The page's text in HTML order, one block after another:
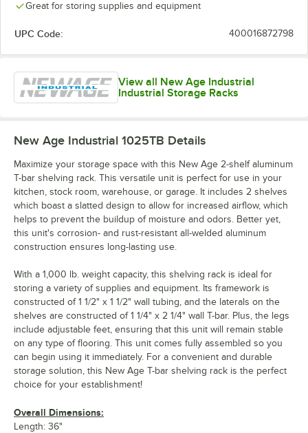
Great for storing supplies and equipment
UPC Code: 400016872798
View all New Age Industrial
Industrial Storage Racks
New Age Industrial 1025TB Details
Maximize your storage space with this New Age 2-shelf aluminum
T-bar shelving rack. This versatile unit is perfect for use in your
kitchen, stock room, warehouse, or garage. It includes 2 shelves
which boast a slatted design to allow for increased airflow, which
helps to prevent the buildup of moisture and odors. Better yet,
this unit's corrosion- and rust-resistant all-welded aluminum
construction ensures long-lasting use.
With a 1,000 lb. weight capacity, this shelving rack is ideal for
storing a variety of supplies and equipment. Its framework is
constructed of 1 1/2" x 1 1/2" wall tubing, and the laterals on the
shelves are constructed of 1 1/4" x 2 1/4" wall T-bar. Plus, the legs
include adjustable feet, ensuring that this unit will remain stable
on any type of flooring. This unit comes fully assembled so you
can begin using it immediately. For a convenient and durable
storage solution, this New Age T-bar shelving rack is the perfect
choice for your establishment!
Overall Dimensions:
Length: 36"